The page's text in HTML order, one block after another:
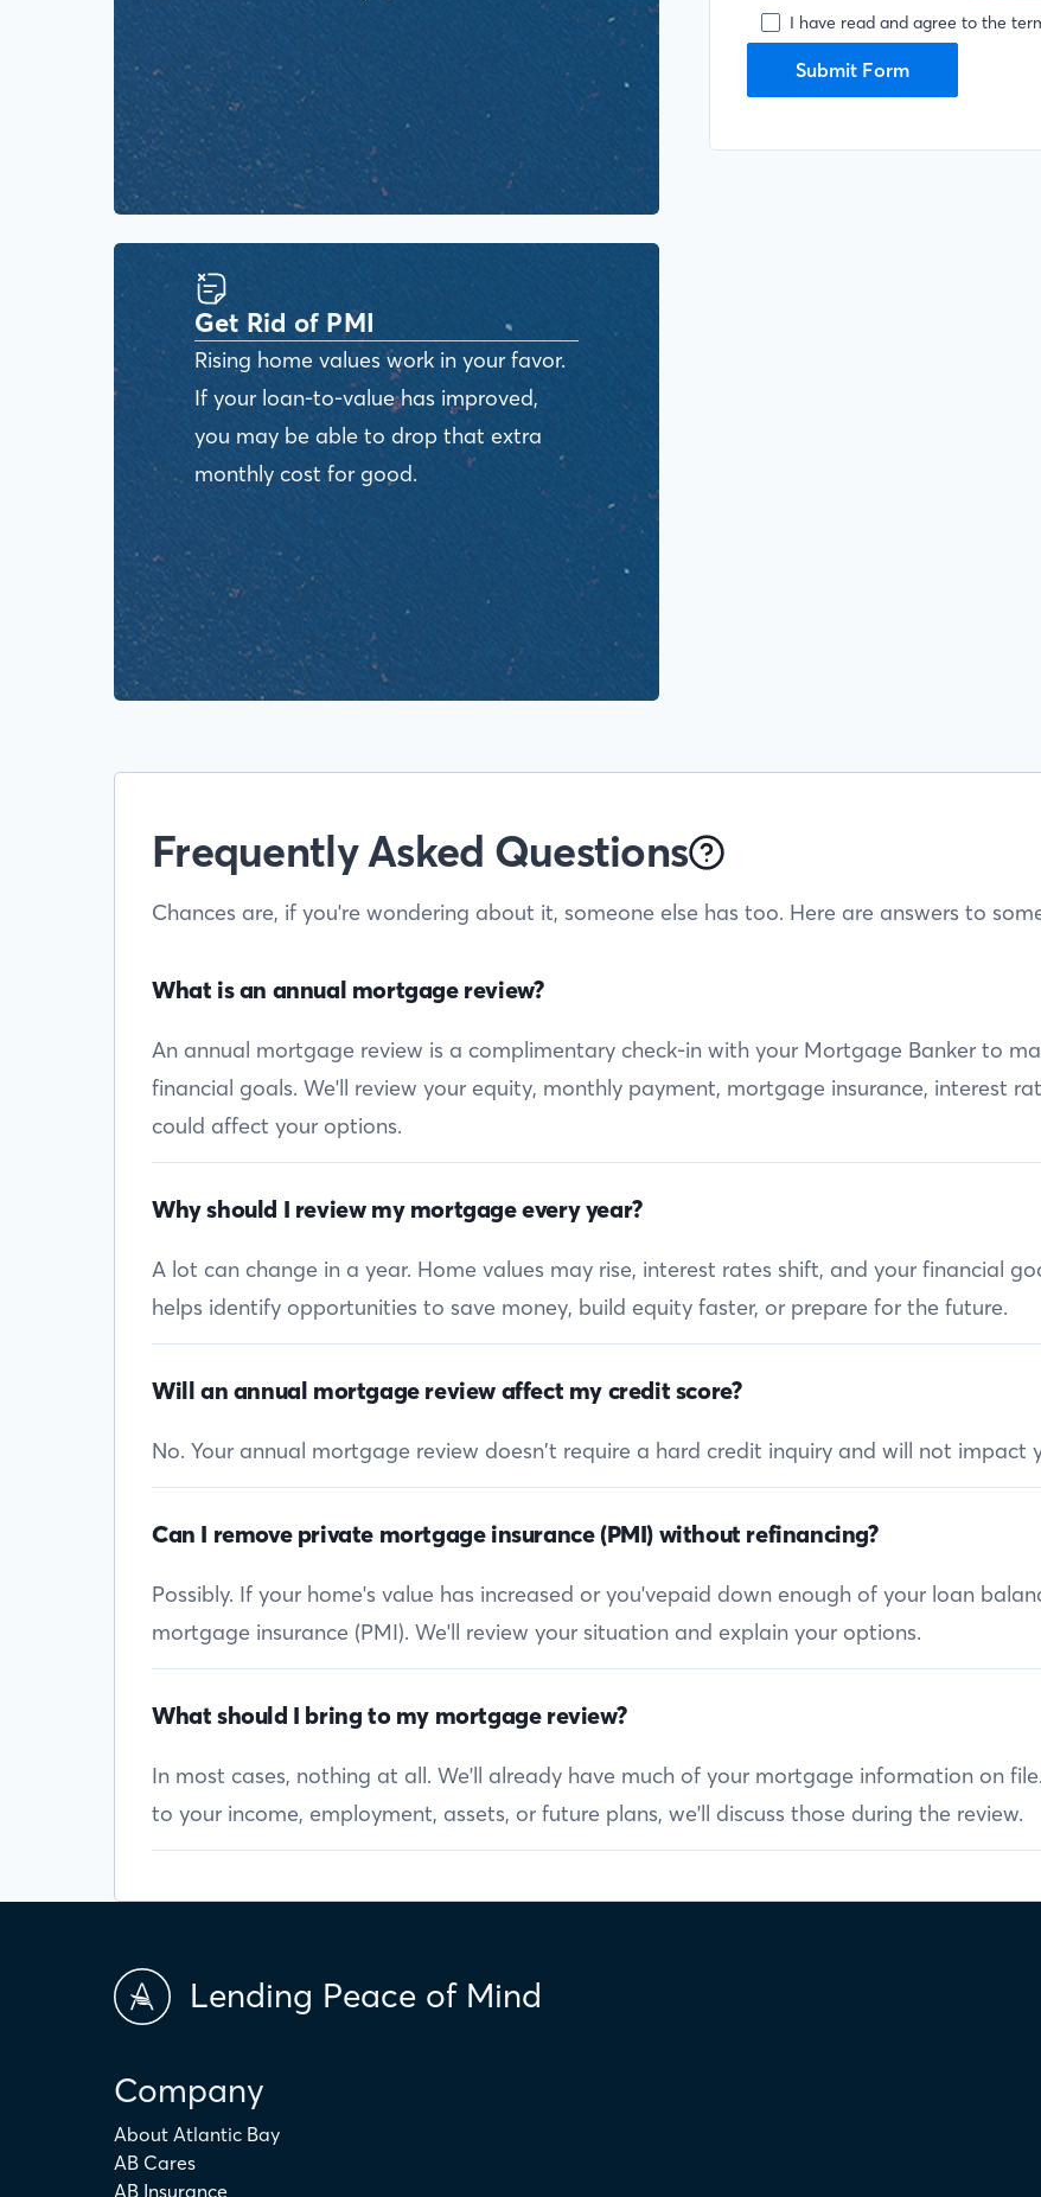
Get Rid of PMI
Rising home values work in your favor.
If your loan-to-value has improved,
you may be able to drop that extra
monthly cost for good.
I have read and agree to the
Submit Form
Frequently Asked Questions
Chances are, if you're wondering about it, someone else has too. Here are answers to
What is an annual mortgage review?
An annual mortgage review is a complimentary check-in with your Mortgage Banker to
financial goals. We'll review your equity, monthly payment, mortgage insurance, interest
could affect your options.
Why should I review my mortgage every year?
A lot can change in a year. Home values may rise, interest rates shift, and your financial
helps identify opportunities to save money, build equity faster, or prepare for the future.
Will an annual mortgage review affect my credit score?
No. Your annual mortgage review doesn’t require a hard credit inquiry and will not impact
Can I remove private mortgage insurance (PMI) without refinancing?
Possibly. If your home's value has increased or you'vepaid down enough of your loan
mortgage insurance (PMI). We'll review your situation and explain your options.
What should I bring to my mortgage review?
In most cases, nothing at all. We'll already have much of your mortgage information on
to your income, employment, assets, or future plans, we'll discuss those during the review.
Lending Peace of Mind
Company
About Atlantic Bay
AB Cares
AB Insurance